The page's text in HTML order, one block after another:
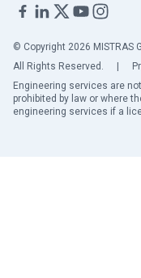
© Copyright 2026 MISTRAS
All Rights Reserved.
Engineering services are
prohibited by law or where
engineering services if a